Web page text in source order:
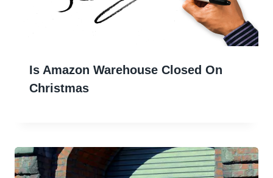
Is Amazon Warehouse Closed On
Christmas